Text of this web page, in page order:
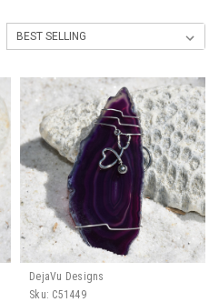
DejaVu Designs
Sku: C51449